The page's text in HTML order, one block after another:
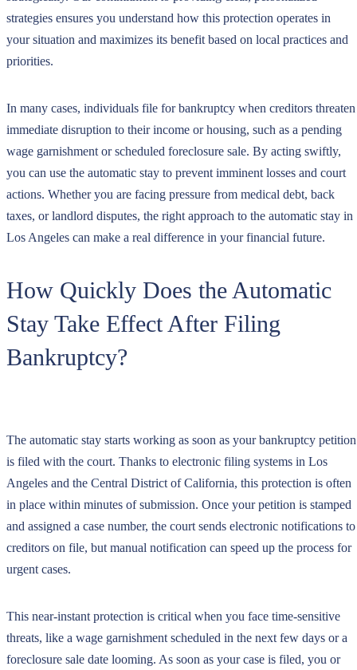
strategies ensures you understand how this protection operates in
your situation and maximizes its benefit based on local practices and
priorities.
In many cases, individuals file for bankruptcy when creditors threaten
immediate disruption to their income or housing, such as a pending
wage garnishment or scheduled foreclosure sale. By acting swiftly,
you can use the automatic stay to prevent imminent losses and court
actions. Whether you are facing pressure from medical debt, back
taxes, or landlord disputes, the right approach to the automatic stay in
Los Angeles can make a real difference in your financial future.
How Quickly Does the Automatic
Stay Take Effect After Filing
Bankruptcy?
The automatic stay starts working as soon as your bankruptcy petition
is filed with the court. Thanks to electronic filing systems in Los
Angeles and the Central District of California, this protection is often
in place within minutes of submission. Once your petition is stamped
and assigned a case number, the court sends electronic notifications to
creditors on file, but manual notification can speed up the process for
urgent cases.
This near-instant protection is critical when you face time-sensitive
threats, like a wage garnishment scheduled in the next few days or a
foreclosure sale date looming. As soon as your case is filed, you or